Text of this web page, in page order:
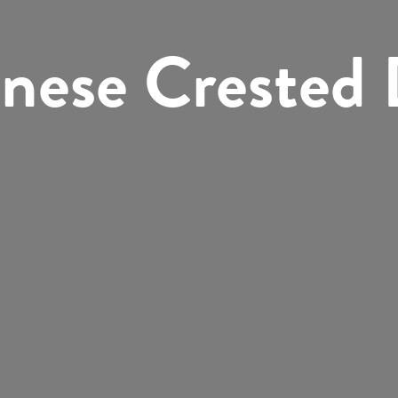
Crested